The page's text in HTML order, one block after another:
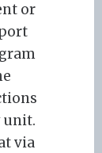
or
unit.
via